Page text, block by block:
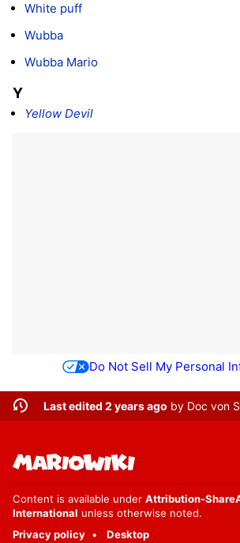
White puff
Wubba
Wubba Mario
Y
Yellow Devil
Do Not Sell My Personal
Last edited 2 years ago by Doc von
Content is available under Attribution-
International unless otherwise noted.
Privacy policy
Desktop